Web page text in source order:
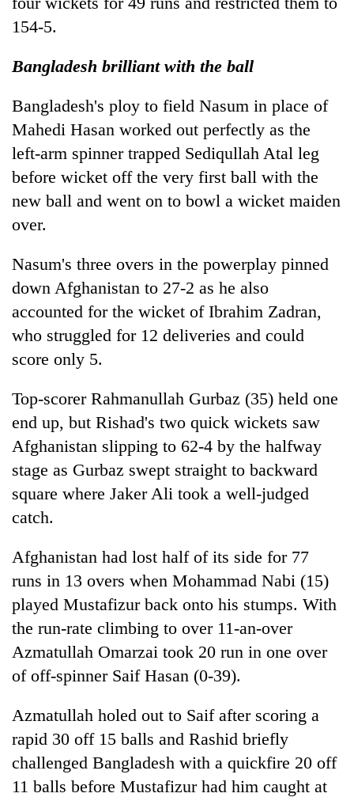
154-5.
Bangladesh brilliant with the ball
Bangladesh's ploy to field Nasum in place of
Mahedi Hasan worked out perfectly as the
left-arm spinner trapped Sediqullah Atal leg
before wicket off the very first ball with the
new ball and went on to bowl a wicket maiden
over.
Nasum's three overs in the powerplay pinned
down Afghanistan to 27-2 as he also
accounted for the wicket of Ibrahim Zadran,
who struggled for 12 deliveries and could
score only 5.
Top-scorer Rahmanullah Gurbaz (35) held one
end up, but Rishad's two quick wickets saw
Afghanistan slipping to 62-4 by the halfway
stage as Gurbaz swept straight to backward
square where Jaker Ali took a well-judged
catch.
Afghanistan had lost half of its side for 77
runs in 13 overs when Mohammad Nabi (15)
played Mustafizur back onto his stumps. With
the run-rate climbing to over 11-an-over
Azmatullah Omarzai took 20 run in one over
of off-spinner Saif Hasan (0-39).
Azmatullah holed out to Saif after scoring a
rapid 30 off 15 balls and Rashid briefly
challenged Bangladesh with a quickfire 20 off
11 balls before Mustafizur had him caught at